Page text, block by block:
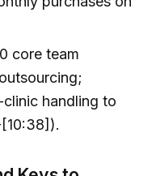
core team
handling to